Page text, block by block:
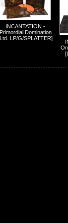
INCANTATION -
Primordial Domination
LP/G/SPLATTER]